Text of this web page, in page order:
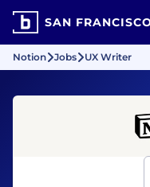
SAN
Notion Jobs UX Writer